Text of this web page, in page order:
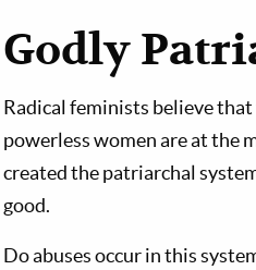
Godly
Radical feminists believe
powerless women are at the
created the patriarchal
good.
Do abuses occur in this